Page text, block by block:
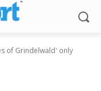
of Grindelwald' only